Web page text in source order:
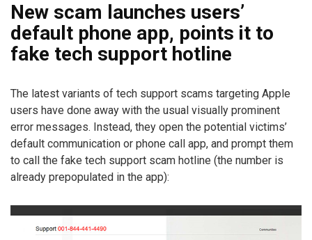
New scam launches users’
default phone app, points it to
fake tech support hotline
The latest variants of tech support scams targeting Apple
users have done away with the usual visually prominent
error messages. Instead, they open the potential victims’
default communication or phone call app, and prompt them
to call the fake tech support scam hotline (the number is
already prepopulated in the app):